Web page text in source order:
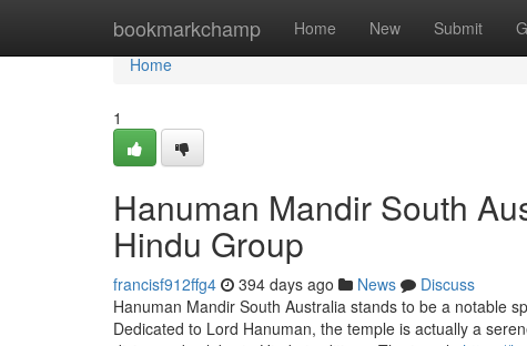
bookmarkchamp Home New Submit
Home
Home
1
Hanuman Mandir South
Hindu Group
francisf912ffg4 394 days ago News
Discuss
Hanuman Mandir South Australia stands to be a notable
Dedicated to Lord Hanuman, the temple is actually a